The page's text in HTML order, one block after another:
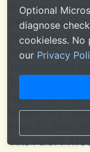
Silicondust
SKYTV HD Red
SKYTV HD6
SKYTV HD6 PCI
Tuner for
U3100mini ATSC
U6000 DTV Tuner
VBox TV Tuner
ViXS PureTV
Optional
diagnose
cookieless. No
our Privacy